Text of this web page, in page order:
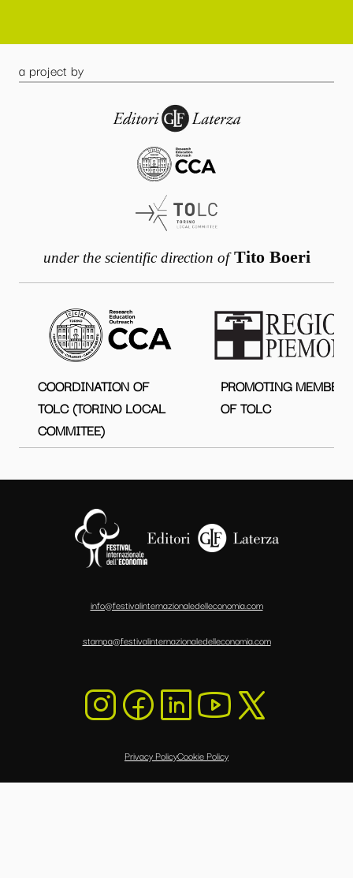
a project by
under the scientific direction of Tito Boeri
COORDINATION OF
TOLC (TORINO LOCAL
COMMITEE)
PROMOTING MEMBERS
OF TOLC
info@festivalinternazionaledelleconomia.com
stampa@festivalinternazionaledelleconomia.com
Privacy PolicyCookie Policy